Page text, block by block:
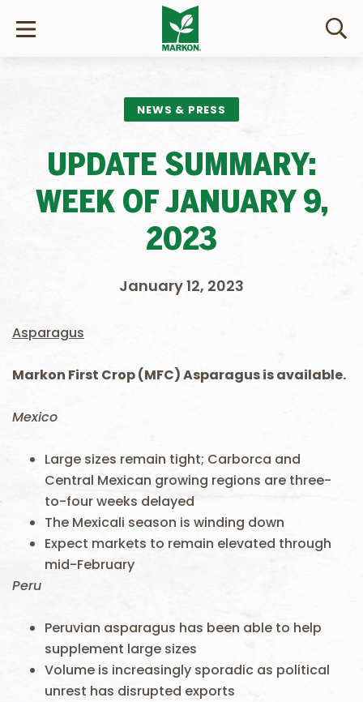
NEWS & PRESS
UPDATE SUMMARY:
WEEK OF JANUARY 9,
2023
January 12, 2023
Asparagus
Markon First Crop (MFC) Asparagus is available.
Mexico
Large sizes remain tight; Carborca and
Central Mexican growing regions are three-
to-four weeks delayed
The Mexicali season is winding down
Expect markets to remain elevated through
mid-February
Peru
Peruvian asparagus has been able to help
supplement large sizes
Volume is increasingly sporadic as political
unrest has disrupted exports